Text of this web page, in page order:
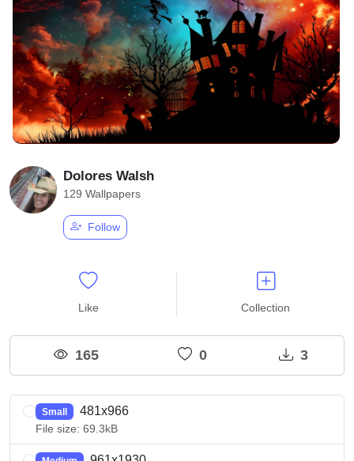
Dolores Walsh
129 Wallpapers
Follow
Like Collection
165 0 3
Small 481x966
File size: 69.3kB